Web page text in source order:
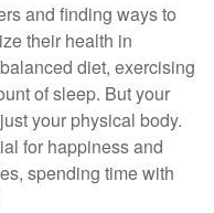
and finding ways to
their health in
diet, exercising
of sleep. But your
your physical body.
for happiness and
spending time with